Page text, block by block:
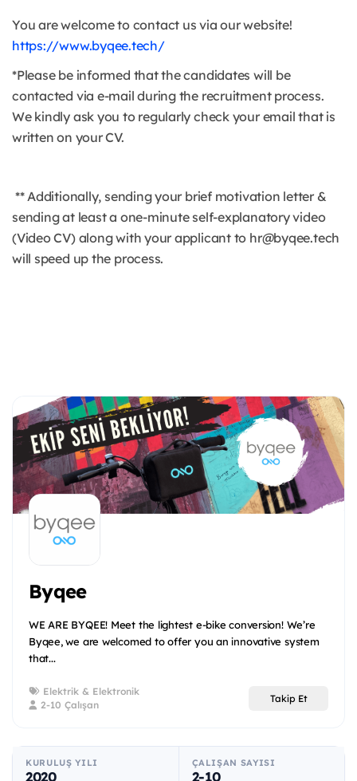
You are welcome to contact us via our website!
https://www.byqee.tech/
*Please be informed that the candidates will be
contacted via e-mail during the recruitment process.
We kindly ask you to regularly check your email that is
written on your CV.
** Additionally, sending your brief motivation letter &
sending at least a one-minute self-explanatory video
(Video CV) along with your applicant to hr@byqee.tech
will speed up the process.
Byqee
WE ARE BYQEE! Meet the lightest e-bike conversion! We’re
Byqee, we are welcomed to offer you an innovative system
that...
Elektrik & Elektronik
2-10 Çalışan
Takip Et
KURULUŞ YILI
2020
ÇALIŞAN SAYISI
2-10